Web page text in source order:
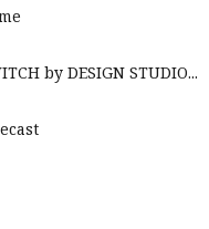
by DESIGN STUDIO...